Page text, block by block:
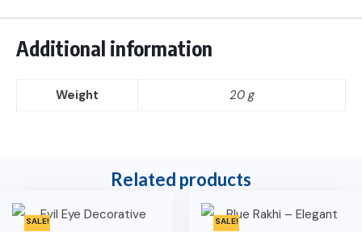
Additional information
Weight 20 g
Related products
SALE! SALE!